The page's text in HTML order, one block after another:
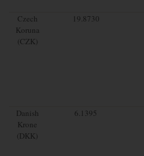
Czech
Koruna
(CZK)
19.8730
Danish
Krone
(DKK)
6.1395